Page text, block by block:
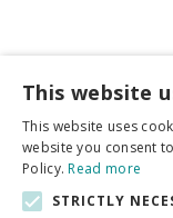
More info
This website
This website uses
website you consent
Policy.Read more
STRICTLY